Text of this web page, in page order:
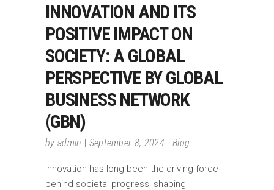
INNOVATION AND ITS
POSITIVE IMPACT ON
SOCIETY: A GLOBAL
PERSPECTIVE BY GLOBAL
BUSINESS NETWORK
(GBN)
by admin September 8, 2024 Blog
Innovation has long been the driving force
behind societal progress, shaping